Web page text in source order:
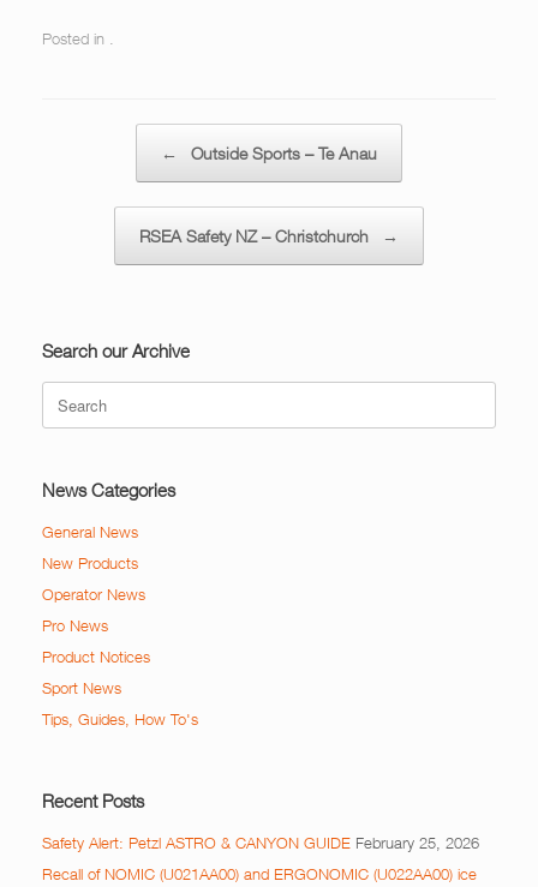
Posted in .
← Outside Sports – Te Anau
RSEA Safety NZ – Christchurch →
Search our Archive
Search
for:
News Categories
General News
New Products
Operator News
Pro News
Product Notices
Sport News
Tips, Guides, How To's
Recent Posts
Safety Alert: Petzl ASTRO & CANYON GUIDE February 25, 2026
Recall of NOMIC (U021AA00) and ERGONOMIC (U022AA00) ice